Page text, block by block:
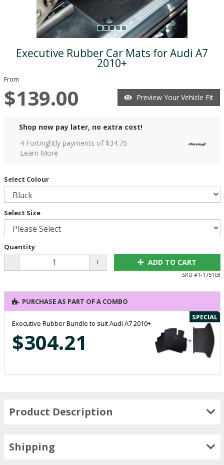
Executive Rubber Car Mats for Audi A7
2010+
From
$139.00 Preview Your Vehicle Fit
Shop now pay later, no extra cost!
4 Fortnightly payments of $34.75
Learn More
Select Colour
Select Size
Quantity
- + ADD TO CART
SKU #1-175103
PURCHASE AS PART OF A COMBO
SPECIAL
Executive Rubber Bundle to suit Audi A7 2010+
$304.21
Product Description
Shipping